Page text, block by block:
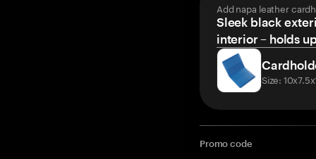
Add napa leather
Sleek black
interior – holds
Size:
Promo code